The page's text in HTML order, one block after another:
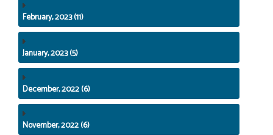
February, 2023 (11)
January, 2023 (5)
December, 2022 (6)
November, 2022 (6)